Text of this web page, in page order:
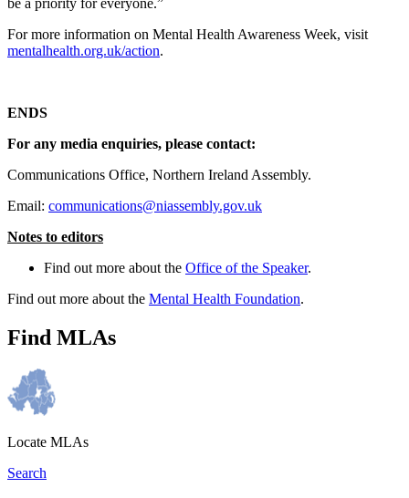
For more information on Mental Health Awareness Week, visit
mentalhealth.org.uk/action.
ENDS
For any media enquiries, please contact:
Communications Office, Northern Ireland Assembly.
Email: communications@niassembly.gov.uk
Notes to editors
Find out more about the Office of the Speaker.
Find out more about the Mental Health Foundation.
Find MLAs
Locate MLAs
Search